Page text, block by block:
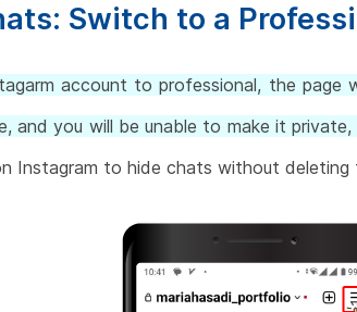
Switch to a
account to professional, the page
you will be unable to make it private,
Instagram to hide chats without deleting